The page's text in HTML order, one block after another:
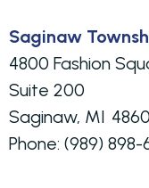
Saginaw
4800 Fashion
Suite 200
Saginaw, MI
Phone: (989) 898-